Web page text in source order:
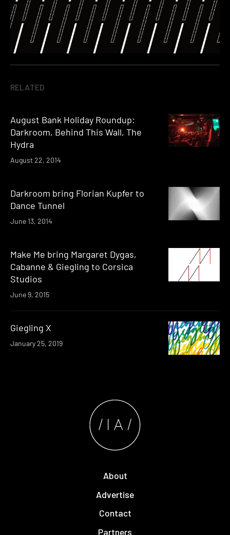
RELATED
August Bank Holiday Roundup:
Darkroom, Behind This Wall, The
Hydra
August 22, 2014
Darkroom bring Florian Kupfer to
Dance Tunnel
June 13, 2014
Make Me bring Margaret Dygas,
Cabanne & Giegling to Corsica
Studios
June 9, 2015
Giegling X
January 25, 2019
About
Advertise
Contact
Partners